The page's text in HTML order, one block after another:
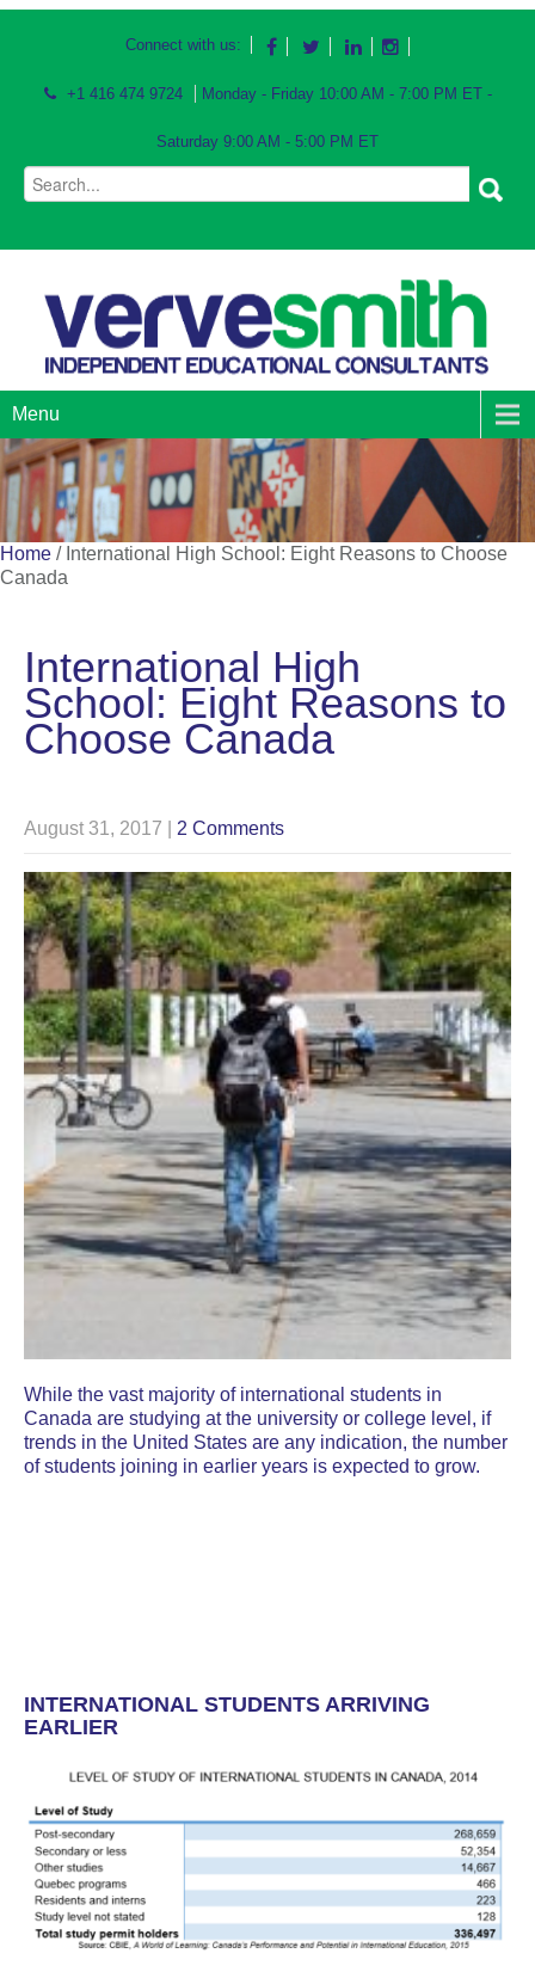
Connect with us:
+1 416 474 9724 Monday - Friday 10:00 AM - 7:00 PM ET -
Saturday 9:00 AM - 5:00 PM ET
Menu
Home / International High School: Eight Reasons to Choose
Canada
International High
School: Eight Reasons to
Choose Canada
August 31, 2017 2 Comments
While the vast majority of international students in
Canada are studying at the university or college level, if
trends in the United States are any indication, the number
of students joining in earlier years is expected to grow.
INTERNATIONAL STUDENTS ARRIVING
EARLIER